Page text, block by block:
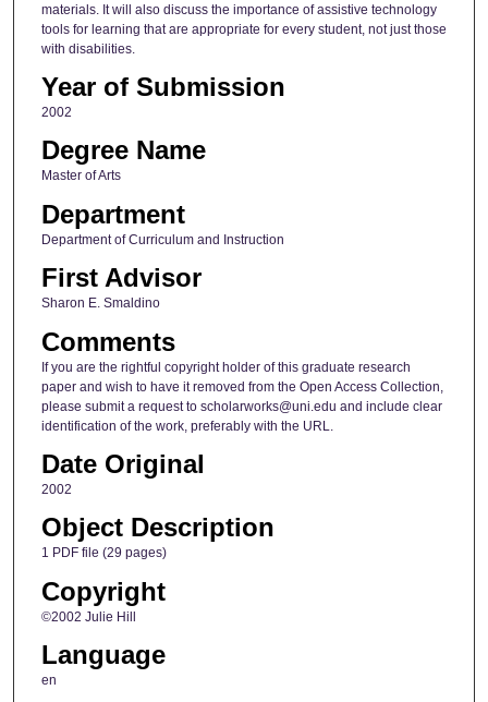
materials. It will also discuss the importance of assistive technology
tools for learning that are appropriate for every student, not just those
with disabilities.
Year of Submission
2002
Degree Name
Master of Arts
Department
Department of Curriculum and Instruction
First Advisor
Sharon E. Smaldino
Comments
If you are the rightful copyright holder of this graduate research
paper and wish to have it removed from the Open Access Collection,
please submit a request to scholarworks@uni.edu and include clear
identification of the work, preferably with the URL.
Date Original
2002
Object Description
1 PDF file (29 pages)
Copyright
©2002 Julie Hill
Language
en